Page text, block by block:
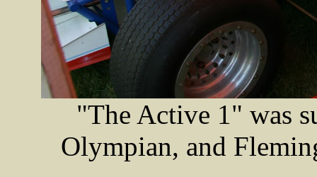
"The Active 1" was
Olympian, and